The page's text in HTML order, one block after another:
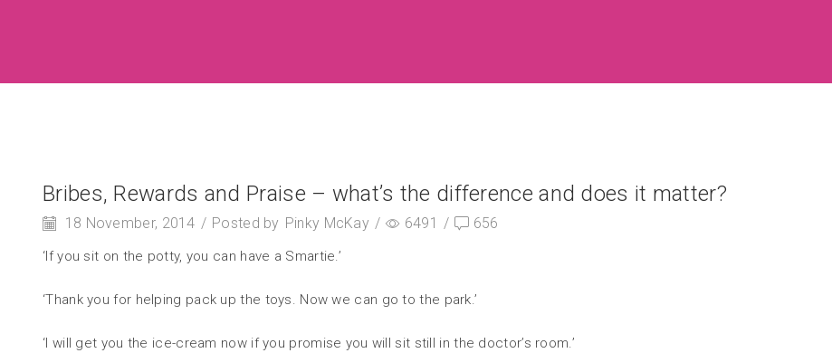
Bribes, Rewards and Praise – what’s the difference and does it matter?
18 November, 2014 / Posted by Pinky McKay / 6491 / 656
‘If you sit on the potty, you can have a Smartie.’
‘Thank you for helping pack up the toys. Now we can go to the park.’
‘I will get you the ice-cream now if you promise you will sit still in the doctor’s room.’